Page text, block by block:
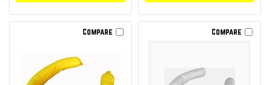
Compare Compare